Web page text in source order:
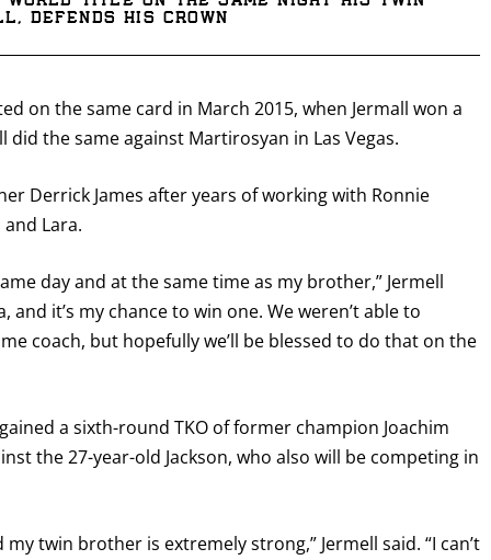
defends his crown
on the same card in March 2015, when Jermall won a
the same against Martirosyan in Las Vegas.
Derrick James after years of working with Ronnie
Lara.
day and at the same time as my brother,” Jermell
it’s my chance to win one. We weren’t able to
coach, but hopefully we’ll be blessed to do that on the
a sixth-round TKO of former champion Joachim
the 27-year-old Jackson, who also will be competing in
twin brother is extremely strong,” Jermell said. “I can’t